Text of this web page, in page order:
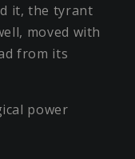
it, the tyrant
moved with
from its
power